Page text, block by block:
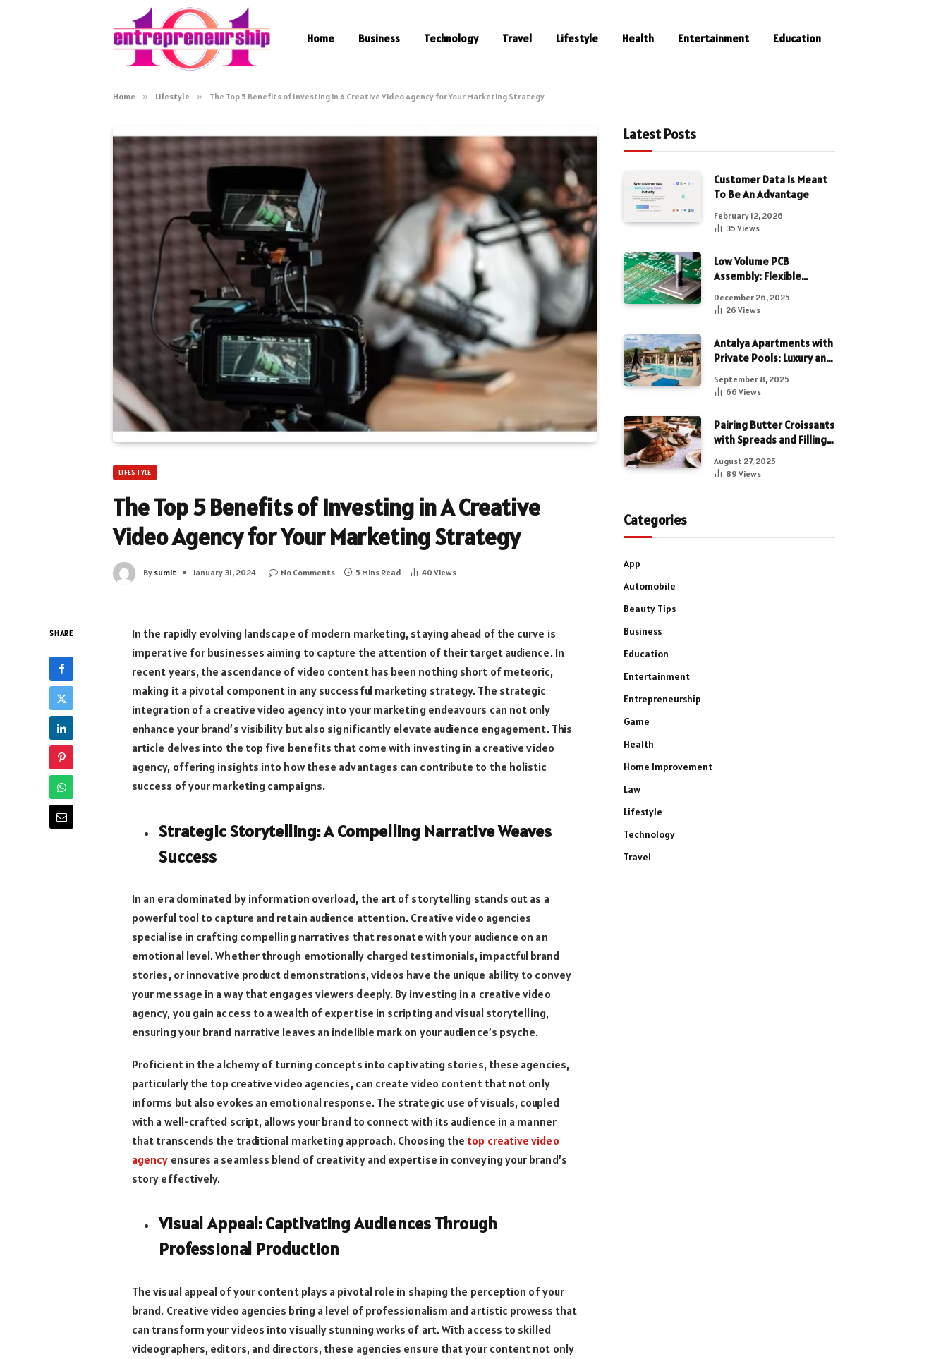
Home Business Technology Travel Lifestyle Health Entertainment Education
Home » Lifestyle » The Top 5 Benefits of Investing in A Creative Video Agency for Your Marketing Strategy
LIFESTYLE
The Top 5 Benefits of Investing in A Creative
Video Agency for Your Marketing Strategy
By sumit January 31, 2024 No Comments 5 Mins Read 40 Views
SHARE
In the rapidly evolving landscape of modern marketing, staying ahead of the curve is
imperative for businesses aiming to capture the attention of their target audience. In
recent years, the ascendance of video content has been nothing short of meteoric,
making it a pivotal component in any successful marketing strategy. The strategic
integration of a creative video agency into your marketing endeavours can not only
enhance your brand’s visibility but also significantly elevate audience engagement. This
article delves into the top five benefits that come with investing in a creative video
agency, offering insights into how these advantages can contribute to the holistic
success of your marketing campaigns.
Strategic Storytelling: A Compelling Narrative Weaves
Success
In an era dominated by information overload, the art of storytelling stands out as a
powerful tool to capture and retain audience attention. Creative video agencies
specialise in crafting compelling narratives that resonate with your audience on an
emotional level. Whether through emotionally charged testimonials, impactful brand
stories, or innovative product demonstrations, videos have the unique ability to convey
your message in a way that engages viewers deeply. By investing in a creative video
agency, you gain access to a wealth of expertise in scripting and visual storytelling,
ensuring your brand narrative leaves an indelible mark on your audience’s psyche.
Proficient in the alchemy of turning concepts into captivating stories, these agencies,
particularly the top creative video agencies, can create video content that not only
informs but also evokes an emotional response. The strategic use of visuals, coupled
with a well-crafted script, allows your brand to connect with its audience in a manner
that transcends the traditional marketing approach. Choosing the top creative video
agency ensures a seamless blend of creativity and expertise in conveying your brand’s
story effectively.
Visual Appeal: Captivating Audiences Through
Professional Production
The visual appeal of your content plays a pivotal role in shaping the perception of your
brand. Creative video agencies bring a level of professionalism and artistic prowess that
can transform your videos into visually stunning works of art. With access to skilled
videographers, editors, and directors, these agencies ensure that your content not only
Latest Posts
Customer Data Is Meant
To Be An Advantage
February 12, 2026
35 Views
Low Volume PCB
Assembly: Flexible
Manufacturing for
Precision Electronics
December 26, 2025
26 Views
Antalya Apartments with
Private Pools: Luxury and
Privacy Combined
September 8, 2025
66 Views
Pairing Butter Croissants
with Spreads and Fillings
August 27, 2025
89 Views
Categories
App
Automobile
Beauty Tips
Business
Education
Entertainment
Entrepreneurship
Game
Health
Home Improvement
Law
Lifestyle
Technology
Travel